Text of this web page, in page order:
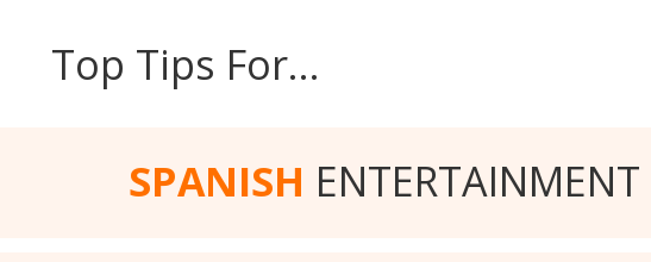
Top Tips For…
SPANISH ENTERTAINMENT